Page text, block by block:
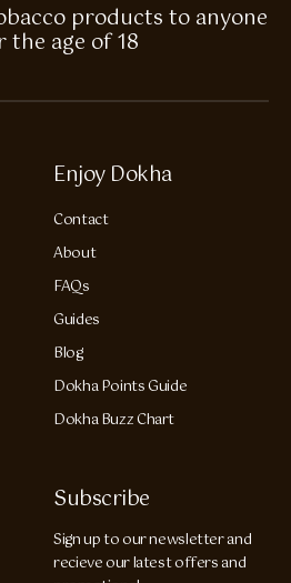
products to anyone
the age of 18
Enjoy Dokha
Contact
About
FAQs
Guides
Blog
Dokha Points Guide
Dokha Buzz Chart
Subscribe
Sign up to our newsletter and
recieve our latest offers and